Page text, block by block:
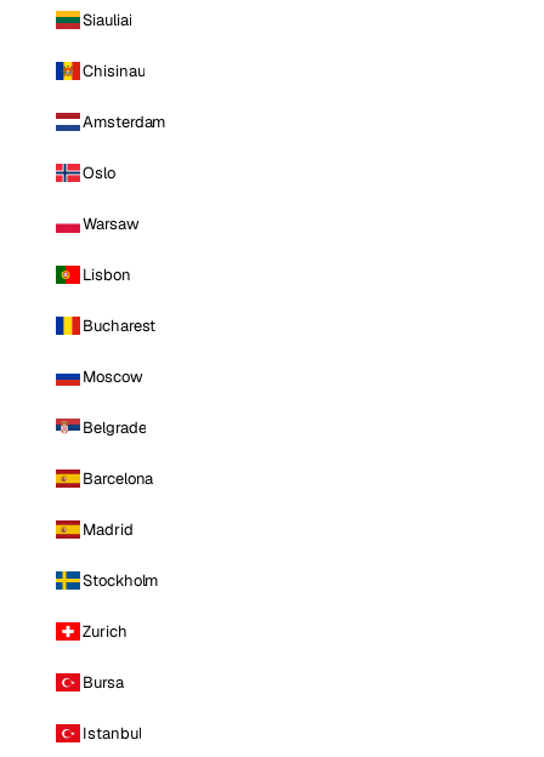
Siauliai
Chisinau
Amsterdam
Oslo
Warsaw
Lisbon
Bucharest
Moscow
Belgrade
Barcelona
Madrid
Stockholm
Zurich
Bursa
Istanbul